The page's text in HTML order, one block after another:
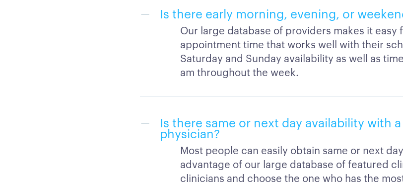
Is there early morning, evening, or
Our large database of providers makes it easy
appointment time that works well with their
Saturday and Sunday availability as well as
am throughout the week.
Is there same or next day availability with
physician?
Most people can easily obtain same or next
advantage of our large database of featured
clinicians and choose the one who has the